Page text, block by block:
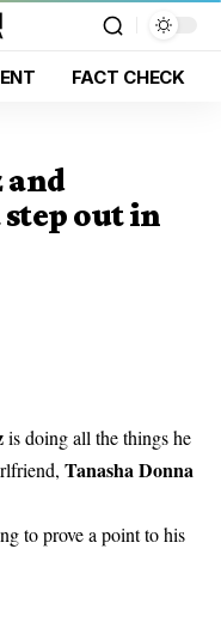
FACT CHECK
and
out in
is doing all the things he
Tanasha Donna
to prove a point to his